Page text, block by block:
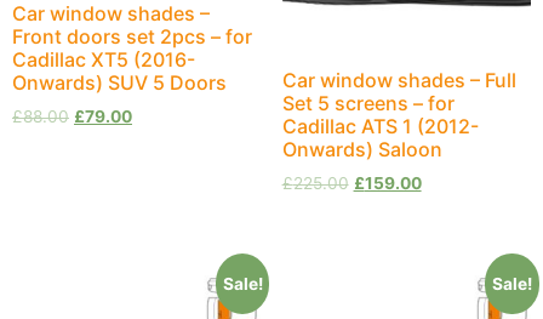
Car window shades –
Front doors set 2pcs – for
Cadillac XT5 (2016-
Onwards) SUV 5 Doors
£88.00 £79.00
Car window shades – Full
Set 5 screens – for
Cadillac ATS 1 (2012-
Onwards) Saloon
£225.00 £159.00
Sale! Sale!